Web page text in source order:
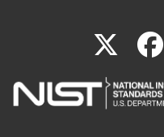
X(link
is